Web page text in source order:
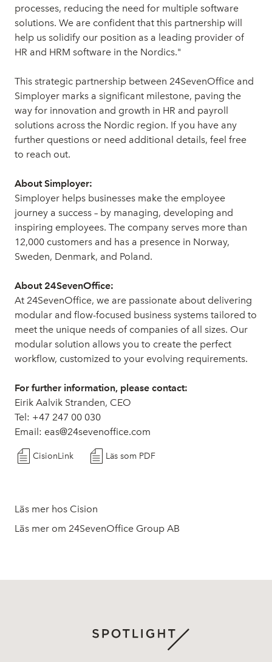
processes, reducing the need for multiple software
solutions. We are confident that this partnership will
help us solidify our position as a leading provider of
HR and HRM software in the Nordics."
This strategic partnership between 24SevenOffice and
Simployer marks a significant milestone, paving the
way for innovation and growth in HR and payroll
solutions across the Nordic region. If you have any
further questions or need additional details, feel free
to reach out.
About Simployer:
Simployer helps businesses make the employee
journey a success – by managing, developing and
inspiring employees. The company serves more than
12,000 customers and has a presence in Norway,
Sweden, Denmark, and Poland.
About 24SevenOffice:
At 24SevenOffice, we are passionate about delivering
modular and flow-focused business systems tailored to
meet the unique needs of companies of all sizes. Our
modular solution allows you to create the perfect
workflow, customized to your evolving requirements.
For further information, please contact:
Eirik Aalvik Stranden, CEO
Tel: +47 247 00 030
Email: eas@24sevenoffice.com
CisionLink Läs som PDF
Läs mer hos Cision
Läs mer om 24SevenOffice Group AB